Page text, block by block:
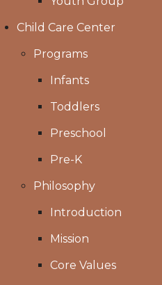
Child Care Center
Programs
Infants
Toddlers
Preschool
Pre-K
Philosophy
Introduction
Mission
Core Values